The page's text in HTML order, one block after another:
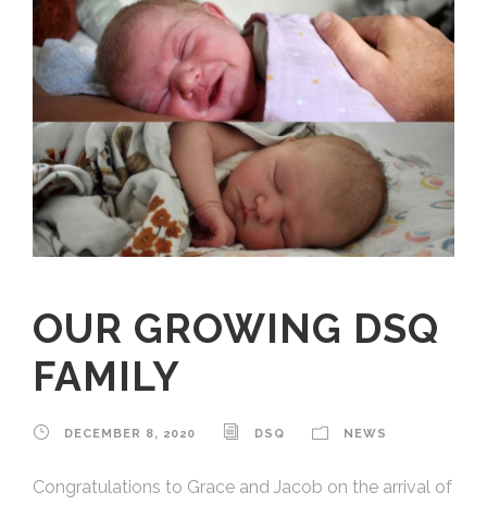
OUR GROWING DSQ
FAMILY
DECEMBER 8, 2020 DSQ NEWS
Congratulations to Grace and Jacob on the arrival of